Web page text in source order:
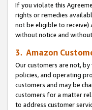
If you violate this
rights or remedies
not be eligible to receive)
without notice and
3. Amazon
Our customers are not,
policies, and operating
customers and may be
customers for a matter
to address customer